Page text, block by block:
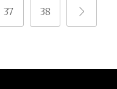
37 38